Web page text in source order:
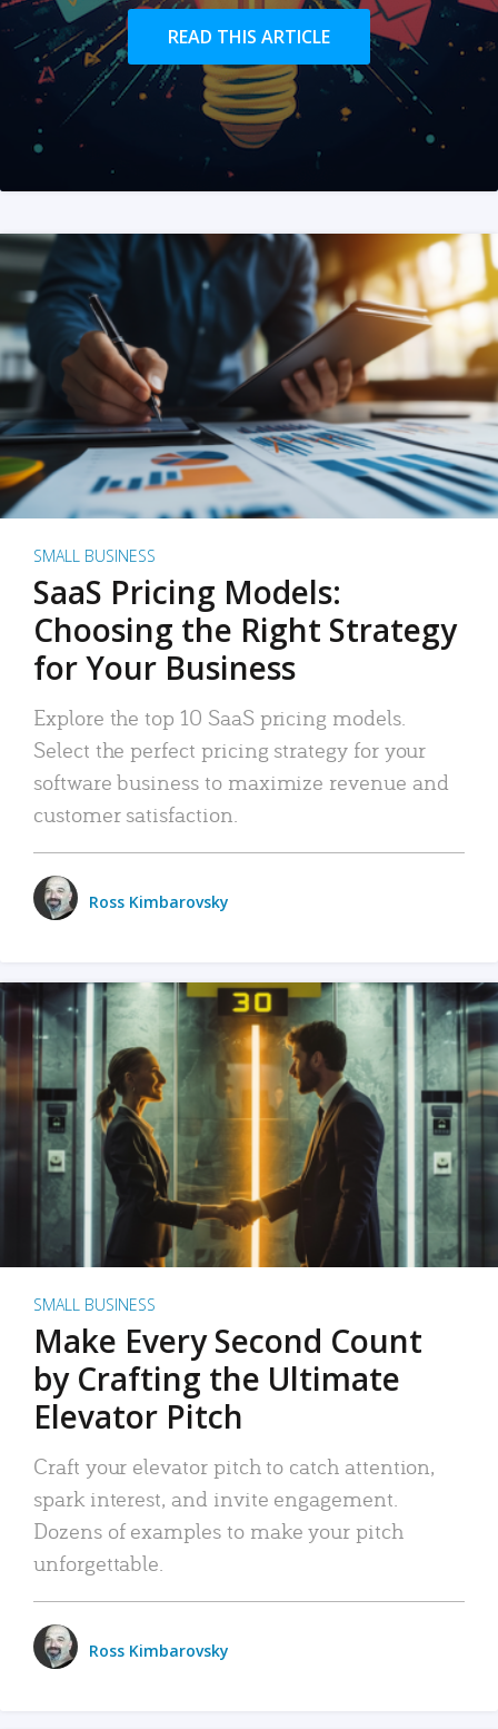
READ THIS ARTICLE
SMALL BUSINESS
SaaS Pricing Models:
Choosing the Right Strategy
for Your Business
Explore the top 10 SaaS pricing models.
Select the perfect pricing strategy for your
software business to maximize revenue and
customer satisfaction.
Ross Kimbarovsky
SMALL BUSINESS
Make Every Second Count
by Crafting the Ultimate
Elevator Pitch
Craft your elevator pitch to catch attention,
spark interest, and invite engagement.
Dozens of examples to make your pitch
unforgettable.
Ross Kimbarovsky